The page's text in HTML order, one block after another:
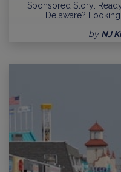
Sponsored Story:
Delaware?
by NJ